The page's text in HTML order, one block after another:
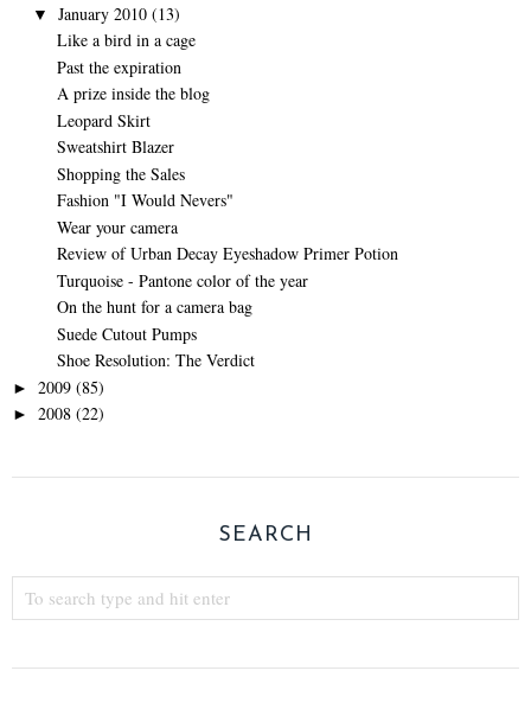
▼ January 2010 (13)
Like a bird in a cage
Past the expiration
A prize inside the blog
Leopard Skirt
Sweatshirt Blazer
Shopping the Sales
Fashion "I Would Nevers"
Wear your camera
Review of Urban Decay Eyeshadow Primer Potion
Turquoise - Pantone color of the year
On the hunt for a camera bag
Suede Cutout Pumps
Shoe Resolution: The Verdict
► 2009 (85)
► 2008 (22)
SEARCH